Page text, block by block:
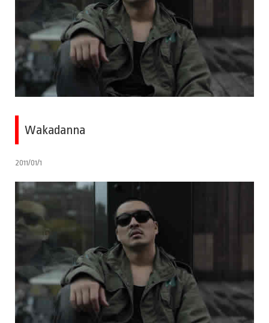
Wakadanna
2011/01/1